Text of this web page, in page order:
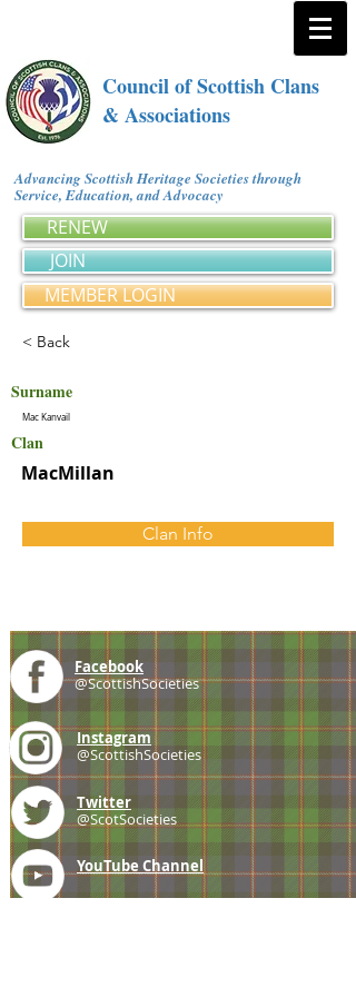
Council of Scottish Clans
& Associations
Advancing Scottish Heritage Societies through
Service, Education, and Advocacy
RENEW
JOIN
MEMBER LOGIN
< Back
Surname
Mac Kanvail
Clan
MacMillan
Clan Info
Facebook
@ScottishSocieties
Instagram
@ScottishSocieties
Twitter
@ScotSocieties
YouTube Channel